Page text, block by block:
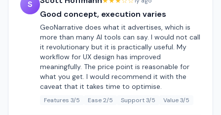
S
Good concept, execution varies
GeoNarrative does what it advertises, which is
more than many AI tools can say. I would not call
it revolutionary but it is practically useful. My
workflow for UX design has improved
meaningfully. The price point is reasonable for
what you get. I would recommend it with the
caveat that it takes time to optimise.
Features 3/5 Ease 2/5 Support 3/5 Value 3/5